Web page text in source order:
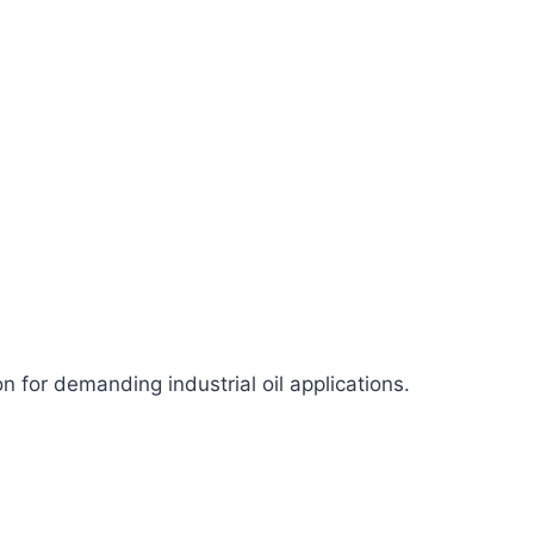
for demanding industrial oil applications.